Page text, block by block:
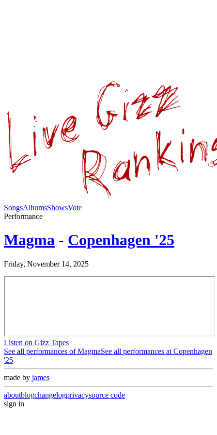
SongsAlbumsShowsVote
Performance
Magma - Copenhagen '25
Friday, November 14, 2025
Listen on Gizz Tapes
See all performances ofMagmaSee all performances at Copenhagen
'25
made by james
aboutblogchangelogprivacysource code
sign in